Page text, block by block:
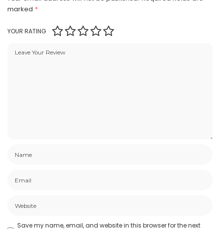
marked *
YOUR RATING
Save my name, email, and website in this browser for the next